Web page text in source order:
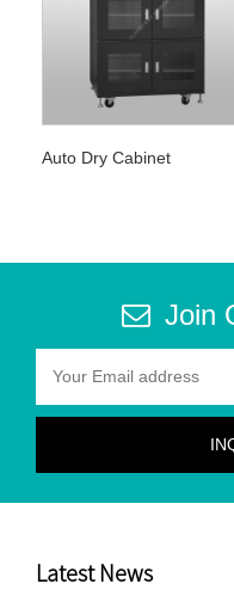
Auto Dry Cabinet
Join
Latest News